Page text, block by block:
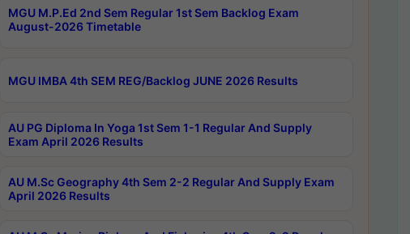
MGU M.P.Ed 2nd Sem Regular 1st Sem Backlog Exam
August-2026 Timetable
MGU IMBA 4th SEM REG/Backlog JUNE 2026 Results
AU PG Diploma In Yoga 1st Sem 1-1 Regular And Supply
Exam April 2026 Results
AU M.Sc Geography 4th Sem 2-2 Regular And Supply Exam
April 2026 Results